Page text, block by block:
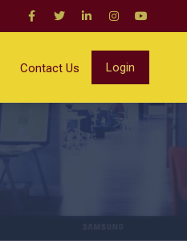
Contact Us Login